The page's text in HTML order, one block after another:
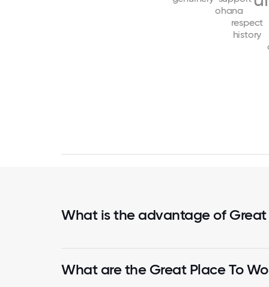
ohana
respect
history
What is the advantage of Great
What are the Great Place To